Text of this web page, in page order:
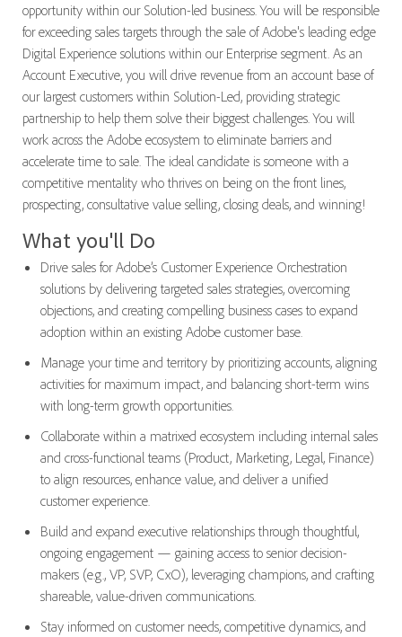
opportunity within our Solution-led business. You will be responsible
for exceeding sales targets through the sale of Adobe's leading edge
Digital Experience solutions within our Enterprise segment. As an
Account Executive, you will drive revenue from an account base of
our largest customers within Solution-Led, providing strategic
partnership to help them solve their biggest challenges. You will
work across the Adobe ecosystem to eliminate barriers and
accelerate time to sale. The ideal candidate is someone with a
competitive mentality who thrives on being on the front lines,
prospecting, consultative value selling, closing deals, and winning!
What you'll Do
Drive sales for Adobe’s Customer Experience Orchestration
solutions by delivering targeted sales strategies, overcoming
objections, and creating compelling business cases to expand
adoption within an existing Adobe customer base.
Manage your time and territory by prioritizing accounts, aligning
activities for maximum impact, and balancing short-term wins
with long-term growth opportunities.
Collaborate within a matrixed ecosystem including internal sales
and cross-functional teams (Product, Marketing, Legal, Finance)
to align resources, enhance value, and deliver a unified
customer experience.
Build and expand executive relationships through thoughtful,
ongoing engagement — gaining access to senior decision-
makers (e.g., VP, SVP, CxO), leveraging champions, and crafting
shareable, value-driven communications.
Stay informed on customer needs, competitive dynamics, and